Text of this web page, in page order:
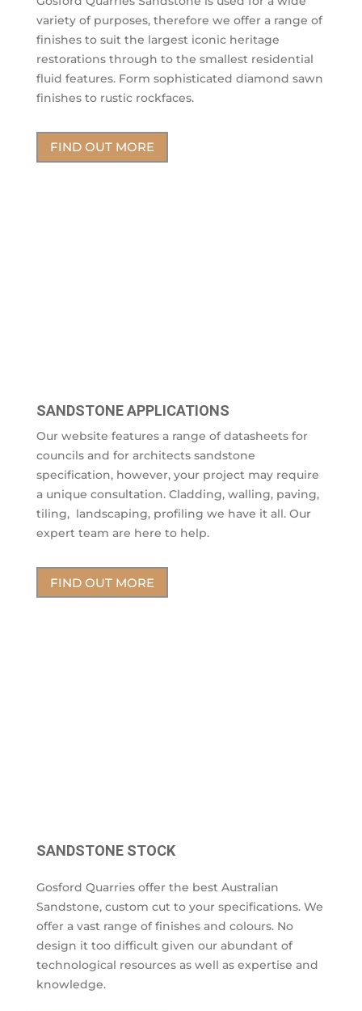
variety of purposes, therefore we offer a range of
finishes to suit the largest iconic heritage
restorations through to the smallest residential
fluid features. Form sophisticated diamond sawn
finishes to rustic rockfaces.
FIND OUT MORE
SANDSTONE APPLICATIONS
Our website features a range of datasheets for
councils and for architects sandstone
specification, however, your project may require
a unique consultation. Cladding, walling, paving,
tiling, landscaping, profiling we have it all. Our
expert team are here to help.
FIND OUT MORE
SANDSTONE STOCK
Gosford Quarries offer the best Australian
Sandstone, custom cut to your specifications. We
offer a vast range of finishes and colours. No
design it too difficult given our abundant of
technological resources as well as expertise and
knowledge.